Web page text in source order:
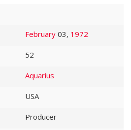
February 03, 1972
52
Aquarius
USA
Producer